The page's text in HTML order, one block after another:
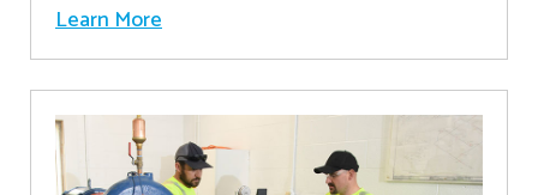
Learn More